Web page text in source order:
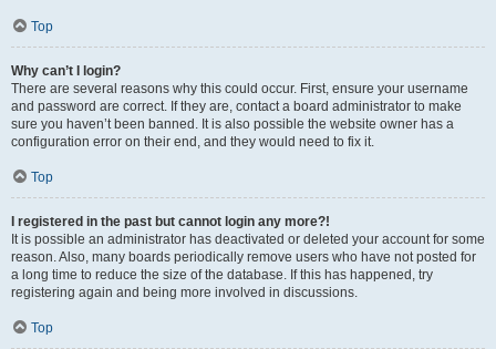
Top
Why can’t I login?
There are several reasons why this could occur. First, ensure your username
and password are correct. If they are, contact a board administrator to make
sure you haven’t been banned. It is also possible the website owner has a
configuration error on their end, and they would need to fix it.
Top
I registered in the past but cannot login any more?!
It is possible an administrator has deactivated or deleted your account for some
reason. Also, many boards periodically remove users who have not posted for
a long time to reduce the size of the database. If this has happened, try
registering again and being more involved in discussions.
Top